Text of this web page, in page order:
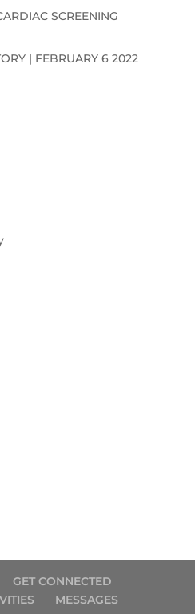
SCREENING
| FEBRUARY 6 2022
GET CONNECTED
MESSAGES